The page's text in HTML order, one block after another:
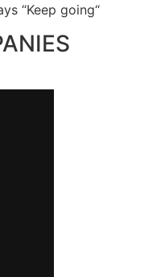
“Keep going“